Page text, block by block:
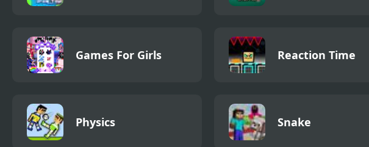
Games For Girls Reaction Time
Physics Snake